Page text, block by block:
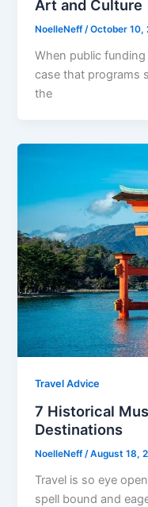
Art and Culture
NoelleNeff /October 10,
When public
case that programs
the
Travel Advice
7 Historical
Destinations
NoelleNeff/August 18,
Travel is so eye
spell bound and